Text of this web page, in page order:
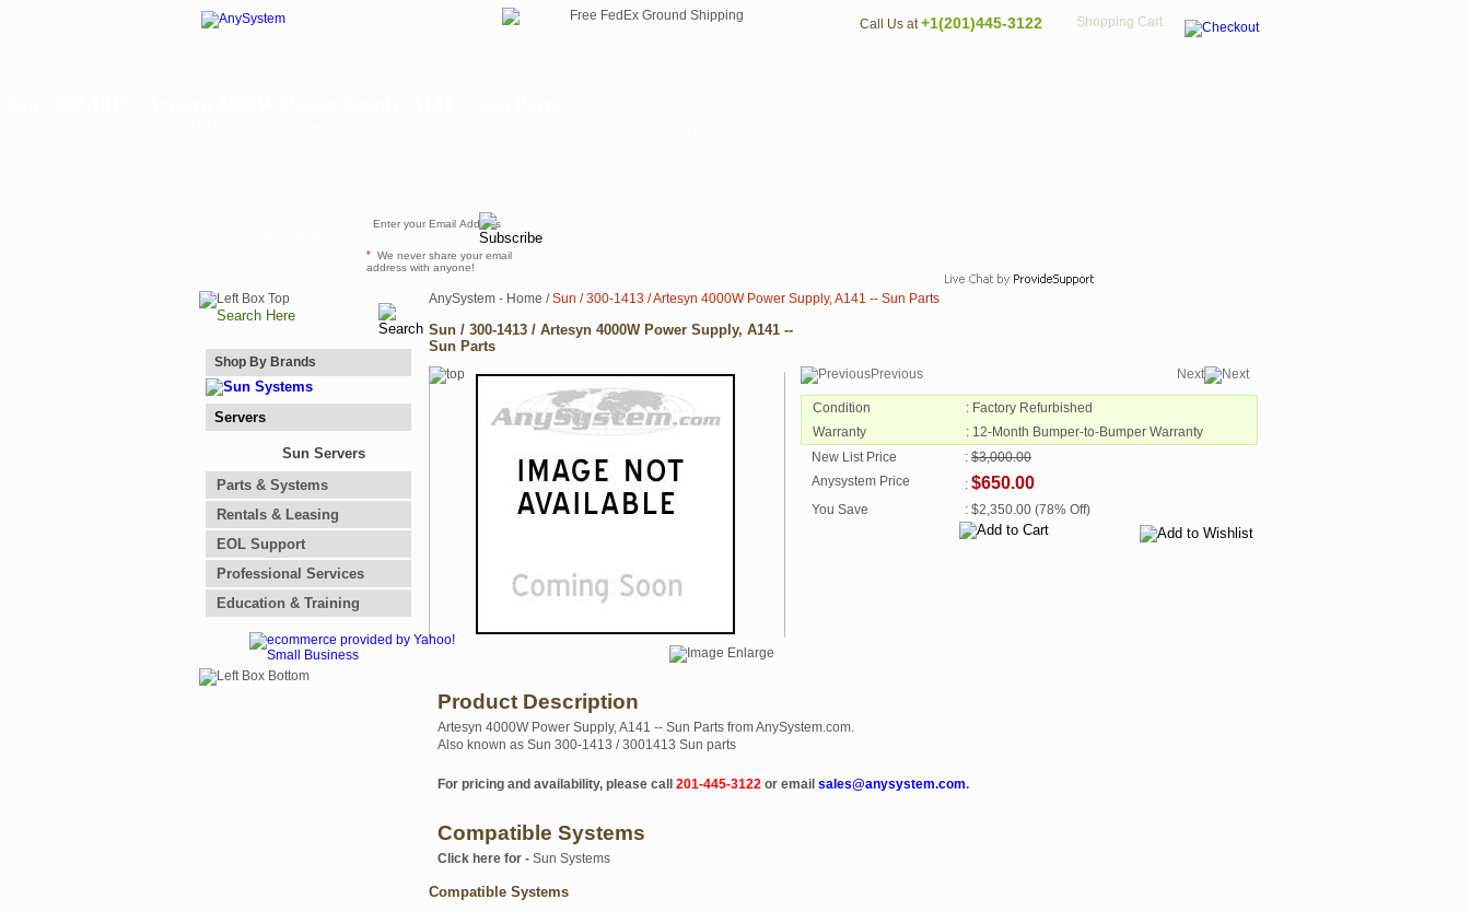
Shopping Cart
Call Us at+1(201)445-3122
* We never share your email
address with anyone!
Shop By Brands
Servers
Sun Servers
Parts & Systems
Rentals & Leasing
EOL Support
Professional Services
Education & Training
AnySystem - Home /Sun / 300-1413 / Artesyn 4000W Power Supply, A141 -- Sun Parts
Sun / 300-1413 / Artesyn 4000W Power Supply, A141 --
Sun Parts
Previous Next
Condition
: Factory Refurbished
Warranty
: 12-Month Bumper-to-Bumper Warranty
New List Price
: $3,000.00
Anysystem Price
: $650.00
You Save : $2,350.00 (78% Off)
Product Description
Artesyn 4000W Power Supply, A141 -- Sun Parts from AnySystem.com.
Also known as Sun 300-1413 / 3001413 Sun parts
For pricing and availability, please call 201-445-3122 or email sales@anysystem.com.
Compatible Systems
Click here for - Sun Systems
Compatible Systems